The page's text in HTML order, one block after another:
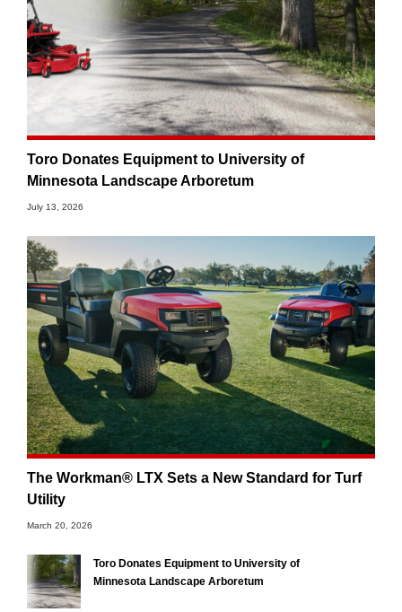
Toro Donates Equipment to University of
Minnesota Landscape Arboretum
July 13, 2026
The Workman® LTX Sets a New Standard for Turf
Utility
March 20, 2026
Toro Donates Equipment to University of
Minnesota Landscape Arboretum